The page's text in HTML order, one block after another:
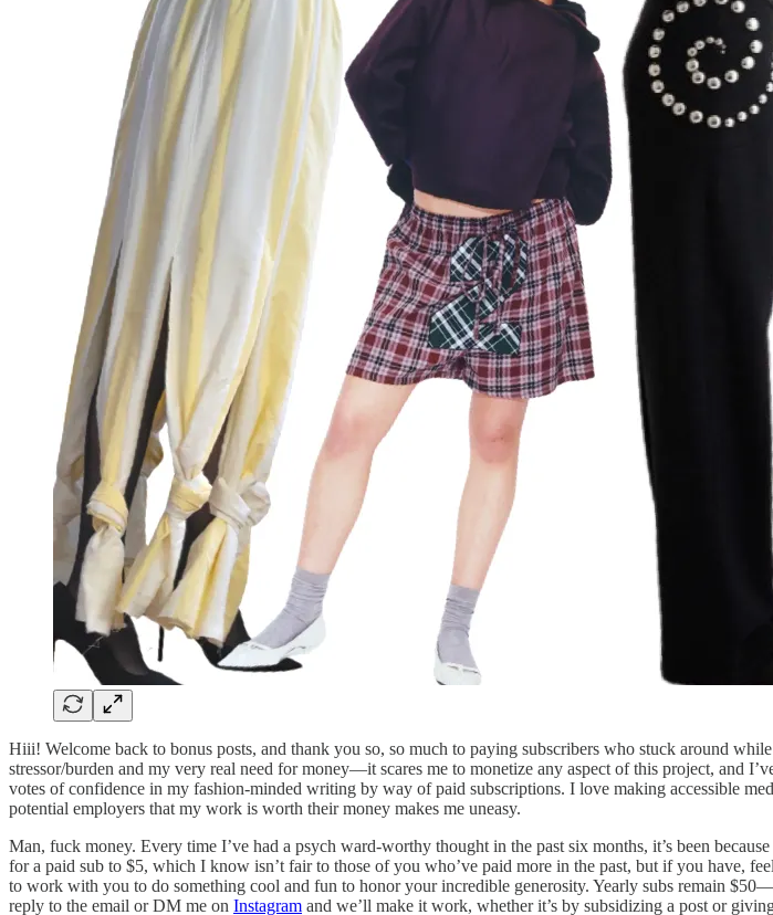
Hiii! Welcome back to bonus posts, and thank you so, so much to paying subscribers who stuck around
stressor/burden and my very real need for money—it scares me to monetize any aspect of this project, and
votes of confidence in my fashion-minded writing by way of paid subscriptions. I love making accessible
potential employers that my work is worth their money makes me uneasy.
Man, fuck money. Every time I’ve had a psych ward-worthy thought in the past six months, it’s been
for a paid sub to $5, which I know isn’t fair to those of you who’ve paid more in the past, but if you have,
to work with you to do something cool and fun to honor your incredible generosity. Yearly subs remain
reply to the email or DM me on Instagram and we’ll make it work, whether it’s by subsidizing a post or